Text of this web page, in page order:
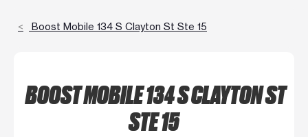
Boost Mobile 134 S Clayton St Ste 15
BOOST MOBILE 134 S CLAYTON ST
STE 15